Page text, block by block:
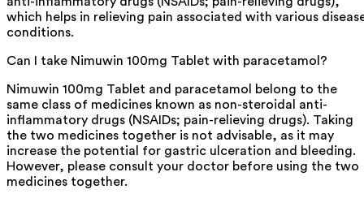
which helps in relieving pain associated with various
conditions.
Can I take Nimuwin 100mg Tablet with paracetamol?
Nimuwin 100mg Tablet and paracetamol belong to the
same class of medicines known as non-steroidal anti-
inflammatory drugs (NSAIDs; pain-relieving drugs). Taking
the two medicines together is not advisable, as it may
increase the potential for gastric ulceration and bleeding.
However, please consult your doctor before using the two
medicines together.